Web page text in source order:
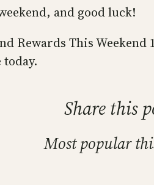
and good luck!
This Weekend
today.
Share this
Most popular